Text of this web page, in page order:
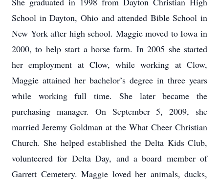
School in Dayton, Ohio and attended Bible School in
New York after high school. Maggie moved to Iowa in
2000, to help start a horse farm. In 2005 she started
her employment at Clow, while working at Clow,
Maggie attained her bachelor’s degree in three years
while working full time. She later became the
purchasing manager. On September 5, 2009, she
married Jeremy Goldman at the What Cheer Christian
Church. She helped established the Delta Kids Club,
volunteered for Delta Day, and a board member of
Garrett Cemetery. Maggie loved her animals, ducks,